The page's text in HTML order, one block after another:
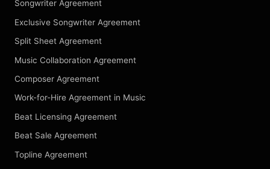
Songwriter Agreement
Exclusive Songwriter Agreement
Split Sheet Agreement
Music Collaboration Agreement
Composer Agreement
Work-for-Hire Agreement in Music
Beat Licensing Agreement
Beat Sale Agreement
Topline Agreement